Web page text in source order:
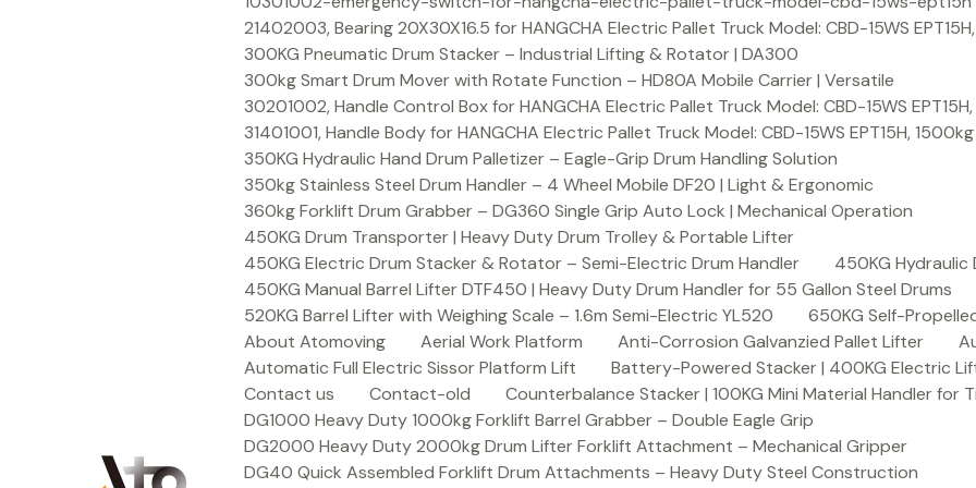
21402003, Bearing 20X30X16.5 for HANGCHA Electric Pallet Truck Model: CBD-15WS
300KG Pneumatic Drum Stacker – Industrial Lifting & Rotator | DA300
300kg Smart Drum Mover with Rotate Function – HD80A Mobile Carrier | Versatile
30201002, Handle Control Box for HANGCHA Electric Pallet Truck Model: CBD-15WS
31401001, Handle Body for HANGCHA Electric Pallet Truck Model: CBD-15WS EPT15H, 1500kg
350KG Hydraulic Hand Drum Palletizer – Eagle-Grip Drum Handling Solution
350kg Stainless Steel Drum Handler – 4 Wheel Mobile DF20 | Light & Ergonomic
360kg Forklift Drum Grabber – DG360 Single Grip Auto Lock | Mechanical Operation
450KG Drum Transporter | Heavy Duty Drum Trolley & Portable Lifter
450KG Electric Drum Stacker & Rotator – Semi-Electric Drum Handler
450KG Hydraulic
450KG Manual Barrel Lifter DTF450 | Heavy Duty Drum Handler for 55 Gallon Steel Drums
520KG Barrel Lifter with Weighing Scale – 1.6m Semi-Electric YL520
650KG Self-
About Atomoving
Aerial Work Platform Anti-Corrosion Galvanzied Pallet Lifter
Automatic Full Electric Sissor Platform Lift
Battery-Powered Stacker | 400KG Electric
Contact us
Contact-old
Counterbalance Stacker | 100KG Mini Material Handler for
DG1000 Heavy Duty 1000kg Forklift Barrel Grabber – Double Eagle Grip
DG2000 Heavy Duty 2000kg Drum Lifter Forklift Attachment – Mechanical Gripper
DG40 Quick Assembled Forklift Drum Attachments – Heavy Duty Steel Construction